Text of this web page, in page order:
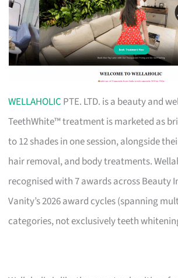
WELLAHOLIC PTE. LTD. is a beauty and
TeethWhite™ treatment is marketed as
to 12 shades in one session, alongside
hair removal, and body treatments.
recognised with 7 awards across Beauty
Vanity’s 2026 award cycles (spanning
categories, not exclusively teeth